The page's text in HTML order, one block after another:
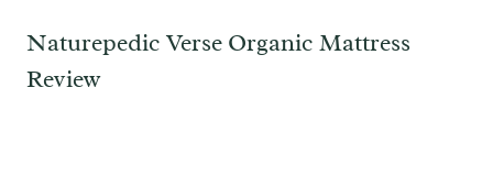
Naturepedic Verse Organic Mattress
Review